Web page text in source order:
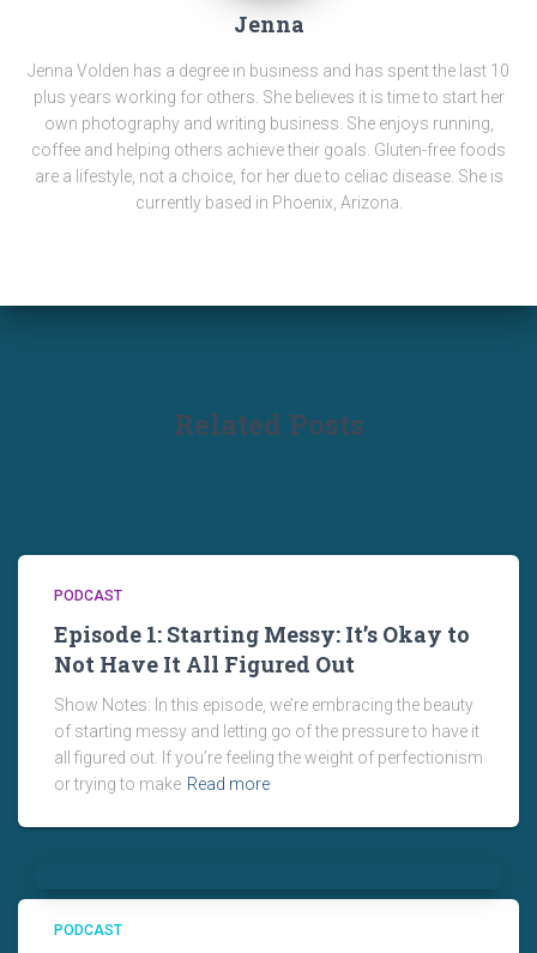
Jenna
Jenna Volden has a degree in business and has spent the last 10
plus years working for others. She believes it is time to start her
own photography and writing business. She enjoys running,
coffee and helping others achieve their goals. Gluten-free foods
are a lifestyle, not a choice, for her due to celiac disease. She is
currently based in Phoenix, Arizona.
Related Posts
PODCAST
Episode 1: Starting Messy: It’s Okay to
Not Have It All Figured Out
Show Notes: In this episode, we’re embracing the beauty
of starting messy and letting go of the pressure to have it
all figured out. If you’re feeling the weight of perfectionism
or trying to make Read more
PODCAST